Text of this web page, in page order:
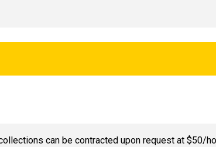
can be contracted upon request at $50/